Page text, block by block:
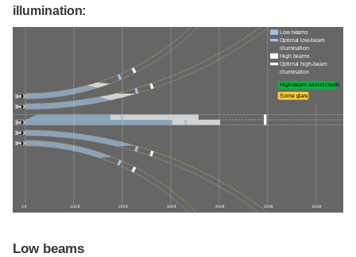
illumination:
0 ft 100 ft 200 ft 300 ft 400 ft 500 ft 600 ft
Low beams
Optimal low-beam
illumination
High beams
Optimal high-beam
illumination
High-beam assist credit
Some glare
Low beams